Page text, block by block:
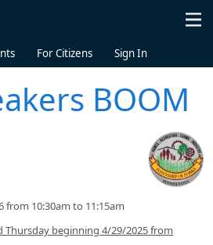
For Citizens Sign In
BOOM
from 10:30am to 11:15am
Thursday beginning 4/29/2025 from